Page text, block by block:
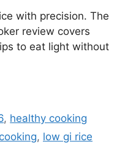
with precision. The
review covers
to eat light without
, healthy cooking
, low gi rice